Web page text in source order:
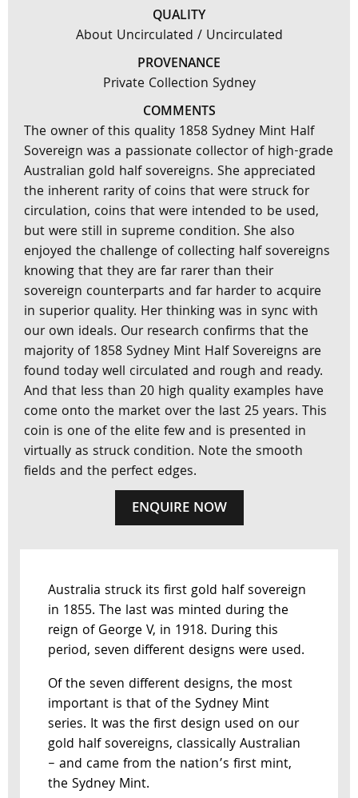
QUALITY
About Uncirculated / Uncirculated
PROVENANCE
Private Collection Sydney
COMMENTS
The owner of this quality 1858 Sydney Mint Half
Sovereign was a passionate collector of high-grade
Australian gold half sovereigns. She appreciated
the inherent rarity of coins that were struck for
circulation, coins that were intended to be used,
but were still in supreme condition. She also
enjoyed the challenge of collecting half sovereigns
knowing that they are far rarer than their
sovereign counterparts and far harder to acquire
in superior quality. Her thinking was in sync with
our own ideals. Our research confirms that the
majority of 1858 Sydney Mint Half Sovereigns are
found today well circulated and rough and ready.
And that less than 20 high quality examples have
come onto the market over the last 25 years. This
coin is one of the elite few and is presented in
virtually as struck condition. Note the smooth
fields and the perfect edges.
ENQUIRE NOW
Australia struck its first gold half sovereign
in 1855. The last was minted during the
reign of George V, in 1918. During this
period, seven different designs were used.
Of the seven different designs, the most
important is that of the Sydney Mint
series. It was the first design used on our
gold half sovereigns, classically Australian
– and came from the nation’s first mint,
the Sydney Mint.